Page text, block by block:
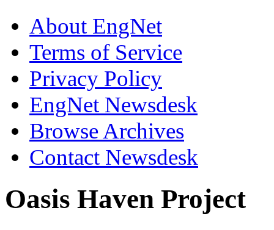
About EngNet
Terms of Service
Privacy Policy
EngNet Newsdesk
Browse Archives
Contact Newsdesk
Oasis Haven Project